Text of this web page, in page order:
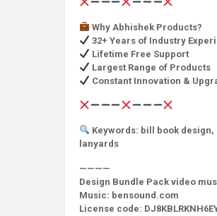
Why Abhishek Products?
32+ Years of Industry
Lifetime Free Support
Largest Range of Products
Constant Innovation &
Keywords: bill book
lanyards
————
Design Bundle Pack video
Music: bensound.com
License code: